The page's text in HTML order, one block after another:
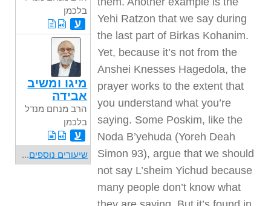
בלכמן
ע
מיגו ומשיב
אבידה
הרב מנחם מנדל
בלכמן
ע
שיעורים נוספים...